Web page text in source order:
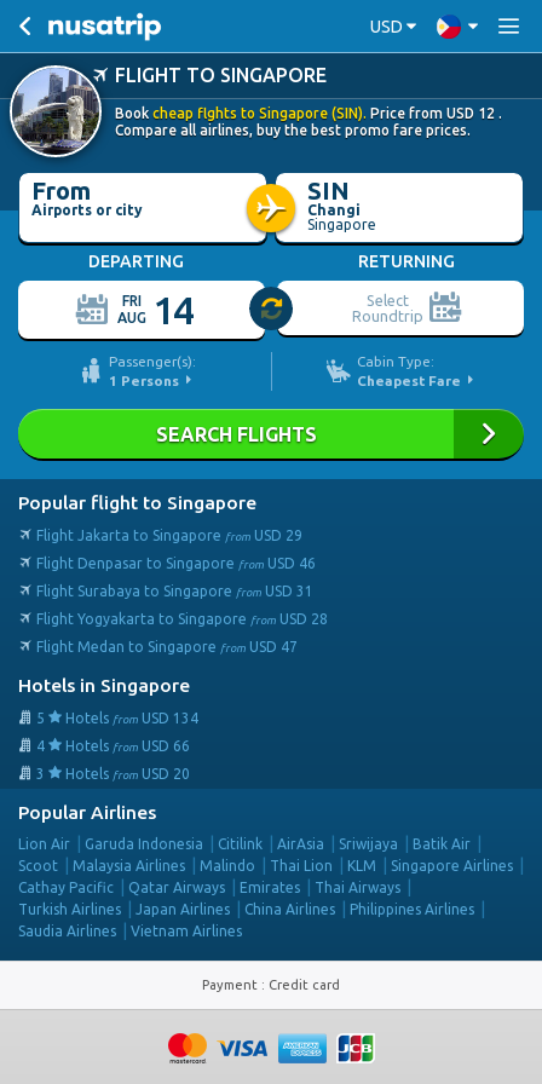
USD
FLIGHT TO SINGAPORE
Book cheap flghts to Singapore (SIN). Price from USD 12 .
Compare all airlines, buy the best promo fare prices.
From
Airports or city
SIN
Changi
Singapore
DEPARTING RETURNING
FRI
AUG
14
Select
Roundtrip
Passenger(s):
1 Persons
Cabin Type:
Cheapest Fare
SEARCH FLIGHTS
Popular flight to Singapore
Flight Jakarta to Singapore from USD 29
Flight Denpasar to Singapore from USD 46
Flight Surabaya to Singapore from USD 31
Flight Yogyakarta to Singapore from USD 28
Flight Medan to Singapore from USD 47
Hotels in Singapore
5 Hotels from USD 134
4
Hotels from USD 66
3
Hotels from USD 20
Popular Airlines
Lion Air Garuda Indonesia Citilink AirAsia Sriwijaya
Batik Air
Scoot
Malaysia Airlines Malindo Thai Lion KLM
Singapore Airlines
Cathay Pacific
Qatar Airways Emirates
Thai Airways
Turkish Airlines
Japan Airlines China Airlines
Philippines Airlines
Saudia Airlines
Vietnam Airlines
Payment : Credit card